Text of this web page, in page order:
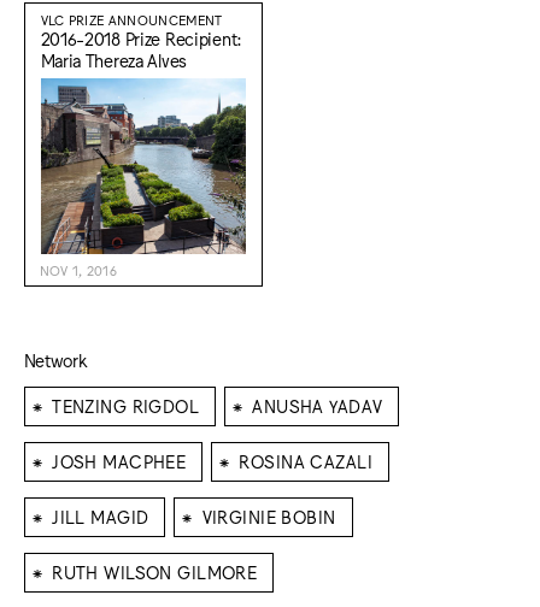
VLC PRIZE ANNOUNCEMENT
2016-2018 Prize Recipient:
Maria Thereza Alves
NOV 1, 2016
Network
⁕ TENZING RIGDOL ⁕ ANUSHA YADAV
⁕ JOSH MACPHEE ⁕ ROSINA CAZALI
⁕ JILL MAGID ⁕ VIRGINIE BOBIN
⁕ RUTH WILSON GILMORE